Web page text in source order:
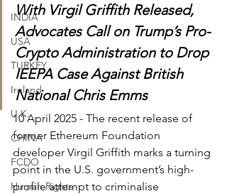
INDIA
USA
TURKEY
Ireland
U.K.
CHINA
FCDO
Human Rights
With Virgil Griffith Released,
Advocates Call on Trump’s Pro-
Crypto Administration to Drop
IEEPA Case Against British
National Chris Emms
10 April 2025 - The recent release of
former Ethereum Foundation
developer Virgil Griffith marks a turning
point in the U.S. government’s high-
profile attempt to criminalise